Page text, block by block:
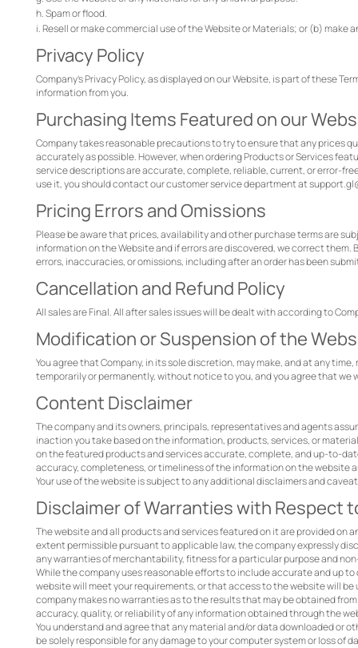
h. Spam or flood.
i. Resell or make commercial use of the Website or Materials; or (b) make
Privacy Policy
Company's Privacy Policy, as displayed on our Website, is part of these
information from you.
Purchasing Items Featured on our
Company takes reasonable precautions to try to ensure that any prices
accurately as possible. However, when ordering Products or Services
service descriptions are accurate, complete, reliable, current, or error-
use it, you should contact our customer service department at
Pricing Errors and Omissions
Please be aware that prices, availability and other purchase terms are
information on the Website and if errors are discovered, we correct
errors, inaccuracies, or omissions, including after an order has been
Cancellation and Refund Policy
All sales are Final. All after sales issues will be dealt with according to
Modification or Suspension of the
You agree that Company, in its sole discretion, may make, and at any
temporarily or permanently, without notice to you, and you agree that we
Content Disclaimer
The company and its owners, principals, representatives and agents
inaction you take based on the information, products, services, or
on the featured products and services accurate, complete, and up-to-
accuracy, completeness, or timeliness of the information on the website
Your use of the website is subject to any additional disclaimers and
Disclaimer of Warranties with Respect
The website and all products and services featured on it are provided on
extent permissible pursuant to applicable law, the company expressly
any warranties of merchantability, fitness for a particular purpose and
While the company uses reasonable efforts to include accurate and up
website will meet your requirements, or that access to the website will
company makes no warranties as to the results that may be obtained
accuracy, quality, or reliability of any information obtained through the
You understand and agree that any material and/or data downloaded or
be solely responsible for any damage to your computer system or loss